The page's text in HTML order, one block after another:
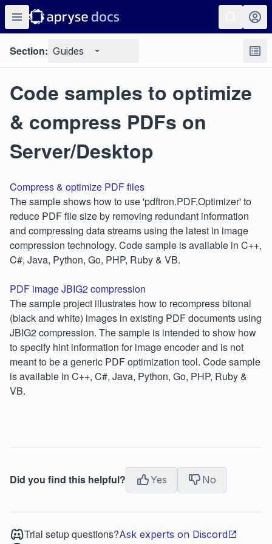
Section: Guides
Code samples to optimize
& compress PDFs on
Server/Desktop
Compress & optimize PDF files
The sample shows how to use 'pdftron.PDF.Optimizer' to
reduce PDF file size by removing redundant information
and compressing data streams using the latest in image
compression technology. Code sample is available in C++,
C#, Java, Python, Go, PHP, Ruby & VB.
PDF image JBIG2 compression
The sample project illustrates how to recompress bitonal
(black and white) images in existing PDF documents using
JBIG2 compression. The sample is intended to show how
to specify hint information for image encoder and is not
meant to be a generic PDF optimization tool. Code sample
is available in C++, C#, Java, Python, Go, PHP, Ruby &
VB.
Did you find this helpful? Yes No
Trial setup questions?Ask experts on Discord